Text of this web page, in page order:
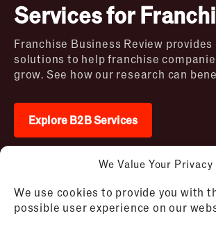
We Value Your Privacy
We use cookies to provide you with
possible user experience on our
Services for
Franchise Business Review
solutions to help franchise
grow. See how our research can
Explore B2B Services
2026 © Franchise Business
reserved